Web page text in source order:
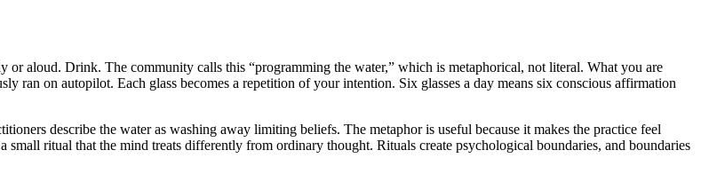
or aloud. Drink. The community calls this “programming the water,” which is metaphorical, not literal. What you are
ran on autopilot. Each glass becomes a repetition of your intention. Six glasses a day means six conscious affirmation
describe the water as washing away limiting beliefs. The metaphor is useful because it makes the practice feel
ritual that the mind treats differently from ordinary thought. Rituals create psychological boundaries, and boundaries